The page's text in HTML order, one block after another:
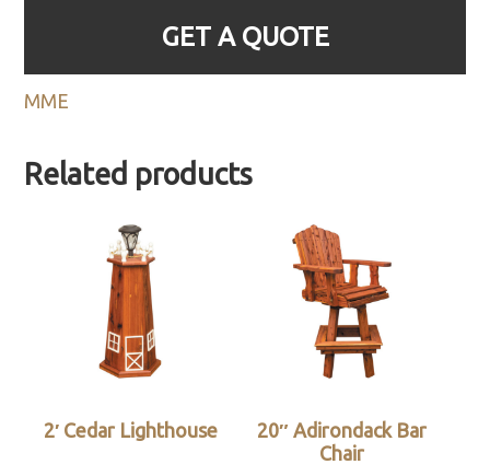
GET A QUOTE
MME
Related products
2′ Cedar Lighthouse
20″ Adirondack Bar
Chair